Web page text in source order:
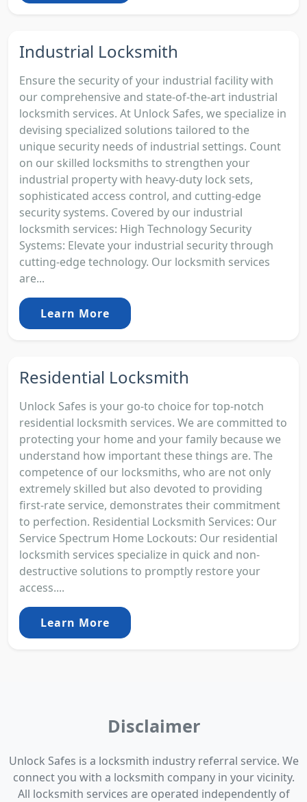
Industrial Locksmith
Ensure the security of your industrial facility with
our comprehensive and state-of-the-art industrial
locksmith services. At Unlock Safes, we specialize in
devising specialized solutions tailored to the
unique security needs of industrial settings. Count
on our skilled locksmiths to strengthen your
industrial property with heavy-duty lock sets,
sophisticated access control, and cutting-edge
security systems. Covered by our industrial
locksmith services: High Technology Security
Systems: Elevate your industrial security through
cutting-edge technology. Our locksmith services
are...
Learn More
Residential Locksmith
Unlock Safes is your go-to choice for top-notch
residential locksmith services. We are committed to
protecting your home and your family because we
understand how important these things are. The
competence of our locksmiths, who are not only
extremely skilled but also devoted to providing
first-rate service, demonstrates their commitment
to perfection. Residential Locksmith Services: Our
Service Spectrum Home Lockouts: Our residential
locksmith services specialize in quick and non-
destructive solutions to promptly restore your
access....
Learn More
Disclaimer
Unlock Safes is a locksmith industry referral service. We
connect you with a locksmith company in your vicinity.
All locksmith services are operated independently of